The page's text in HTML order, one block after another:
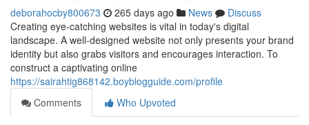
deborahocby800673 265 days ago News
Discuss
Creating eye-catching websites is vital in today's digital
landscape. A well-designed website not only presents your brand
identity but also grabs visitors and encourages interaction. To
construct a captivating online
https://sairahtig868142.boyblogguide.com/profile
Comments
Who Upvoted